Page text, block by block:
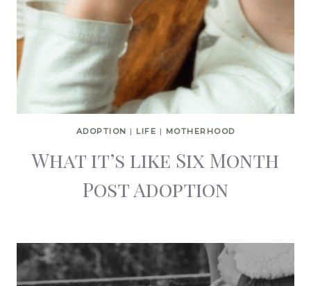
ADOPTION | LIFE | MOTHERHOOD
What it’s like Six Month
Post Adoption